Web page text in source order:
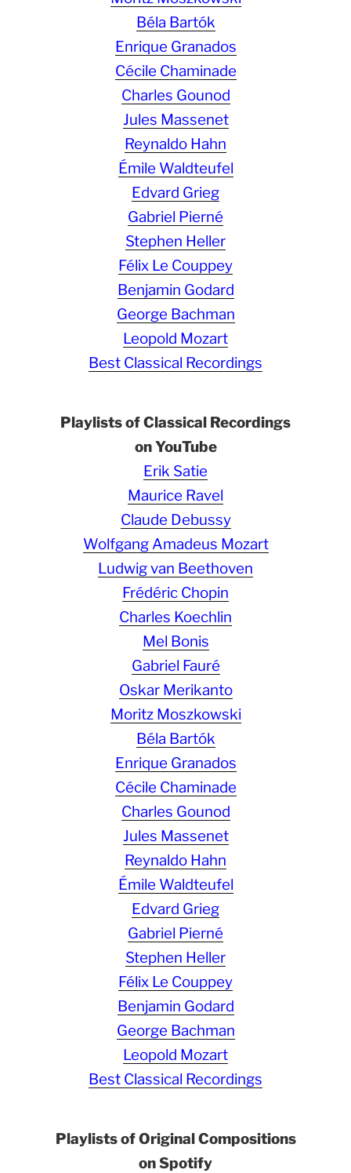
Béla Bartók
Enrique Granados
Cécile Chaminade
Charles Gounod
Jules Massenet
Reynaldo Hahn
Émile Waldteufel
Edvard Grieg
Gabriel Pierné
Stephen Heller
Félix Le Couppey
Benjamin Godard
George Bachman
Leopold Mozart
Best Classical Recordings
Playlists of Classical Recordings
on YouTube
Erik Satie
Maurice Ravel
Claude Debussy
Wolfgang Amadeus Mozart
Ludwig van Beethoven
Frédéric Chopin
Charles Koechlin
Mel Bonis
Gabriel Fauré
Oskar Merikanto
Moritz Moszkowski
Béla Bartók
Enrique Granados
Cécile Chaminade
Charles Gounod
Jules Massenet
Reynaldo Hahn
Émile Waldteufel
Edvard Grieg
Gabriel Pierné
Stephen Heller
Félix Le Couppey
Benjamin Godard
George Bachman
Leopold Mozart
Best Classical Recordings
Playlists of Original Compositions
on Spotify